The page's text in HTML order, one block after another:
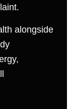
alongside